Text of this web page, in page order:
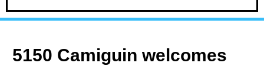
5150 Camiguin welcomes